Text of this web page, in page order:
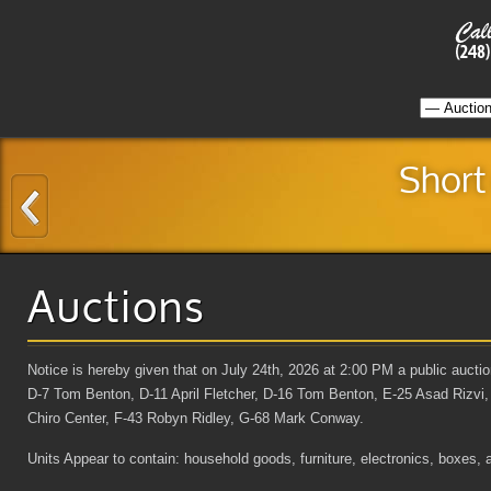
Short
Auctions
Notice is hereby given that on July 24th, 2026 at 2:00 PM a public
D-7 Tom Benton, D-11 April Fletcher, D-16 Tom Benton, E-25 Asad
Chiro Center, F-43 Robyn Ridley, G-68 Mark Conway.
Units Appear to contain: household goods, furniture, electronics, boxes,